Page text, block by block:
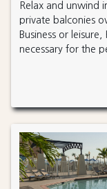
Relax and unwind
private balconies
Business or
necessary for the